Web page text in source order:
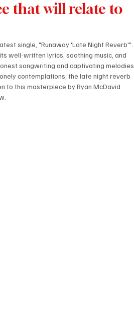
that will relate to
single, "Runaway 'Late Night Reverb'".
well-written lyrics, soothing music, and
songwriting and captivating melodies
contemplations, the late night reverb
to this masterpiece by Ryan McDavid